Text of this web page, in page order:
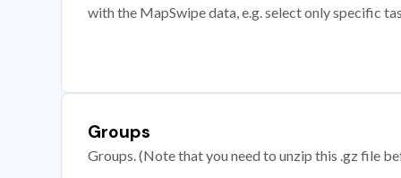
with the MapSwipe data, e.g. select only specific
Groups
Groups. (Note that you need to unzip this .gz file